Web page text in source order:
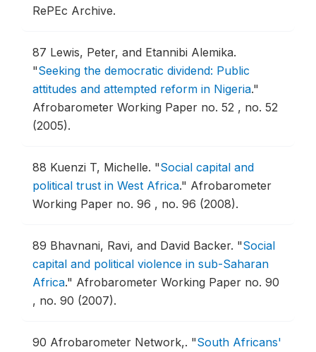
RePEc Archive.
87 Lewis, Peter, and Etannibi Alemika.
"Seeking the democratic dividend: Public
attitudes and attempted reform in Nigeria."
Afrobarometer Working Paper no. 52 , no. 52
(2005).
88 Kuenzi T, Michelle. "Social capital and
political trust in West Africa." Afrobarometer
Working Paper no. 96 , no. 96 (2008).
89 Bhavnani, Ravi, and David Backer. "Social
capital and political violence in sub-Saharan
Africa." Afrobarometer Working Paper no. 90
, no. 90 (2007).
90 Afrobarometer Network,. "South Africans'